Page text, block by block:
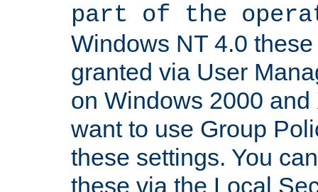
part of the
Windows NT 4.0
granted via User
on Windows 2000
want to use Group
these settings. You
these via the Local